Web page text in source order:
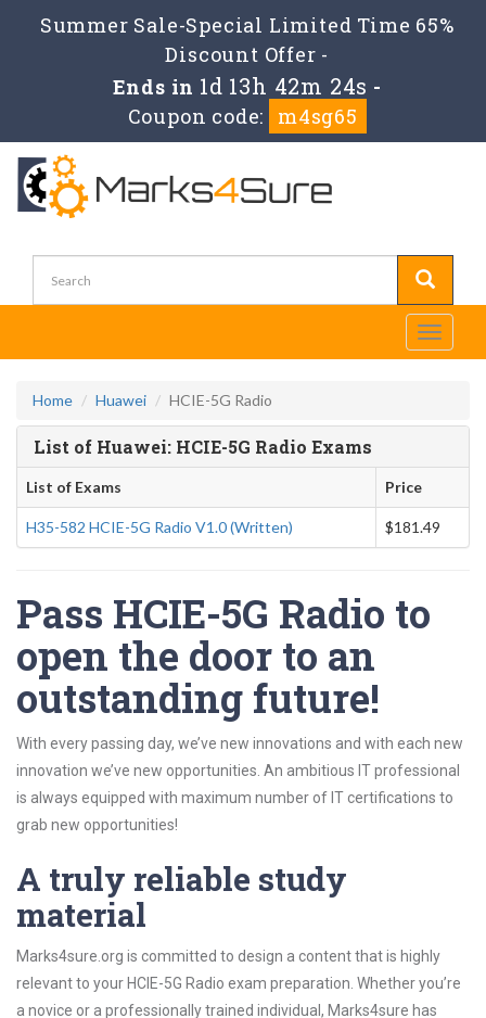
Summer Sale-Special Limited Time 65%
Discount Offer -
Ends in 1d 13h 42m 24s -
Coupon code:
m4sg65
Toggle
Home Huawei HCIE-5G Radio
List of Huawei: HCIE-5G Radio Exams
List of Exams Price
H35-582 HCIE-5G Radio V1.0 (Written) $181.49
Pass HCIE-5G Radio to
open the door to an
outstanding future!
With every passing day, we’ve new innovations and with each new
innovation we’ve new opportunities. An ambitious IT professional
is always equipped with maximum number of IT certifications to
grab new opportunities!
A truly reliable study
material
Marks4sure.org is committed to design a content that is highly
relevant to your HCIE-5G Radio exam preparation. Whether you’re
a novice or a professionally trained individual, Marks4sure has